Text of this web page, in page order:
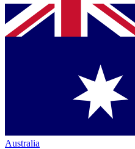
Australia